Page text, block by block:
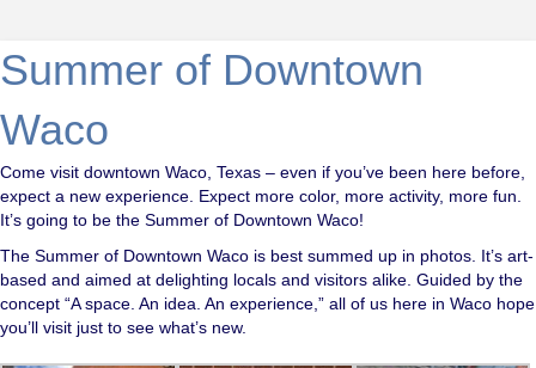
Summer of Downtown
Waco
Come visit downtown Waco, Texas – even if you’ve been here before,
expect a new experience. Expect more color, more activity, more fun.
It’s going to be the Summer of Downtown Waco!
The Summer of Downtown Waco is best summed up in photos. It’s art-
based and aimed at delighting locals and visitors alike. Guided by the
concept “A space. An idea. An experience,” all of us here in Waco hope
you’ll visit just to see what’s new.